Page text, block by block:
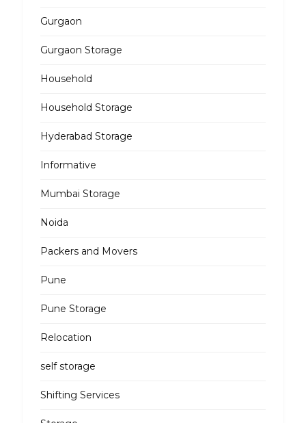
Gurgaon
Gurgaon Storage
Household
Household Storage
Hyderabad Storage
Informative
Mumbai Storage
Noida
Packers and Movers
Pune
Pune Storage
Relocation
self storage
Shifting Services